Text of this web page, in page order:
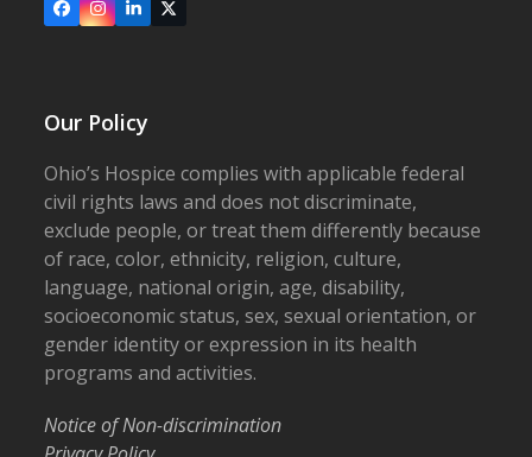
FacebookInstagram
LinkedIn
X
Our Policy
Ohio’s Hospice complies with applicable federal
civil rights laws and does not discriminate,
exclude people, or treat them differently because
of race, color, ethnicity, religion, culture,
language, national origin, age, disability,
socioeconomic status, sex, sexual orientation, or
gender identity or expression in its health
programs and activities.
Notice of Non-discrimination